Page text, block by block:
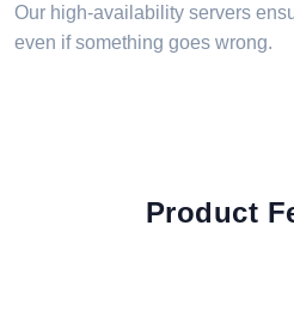
Our high-availability servers
even if something goes wrong.
Product